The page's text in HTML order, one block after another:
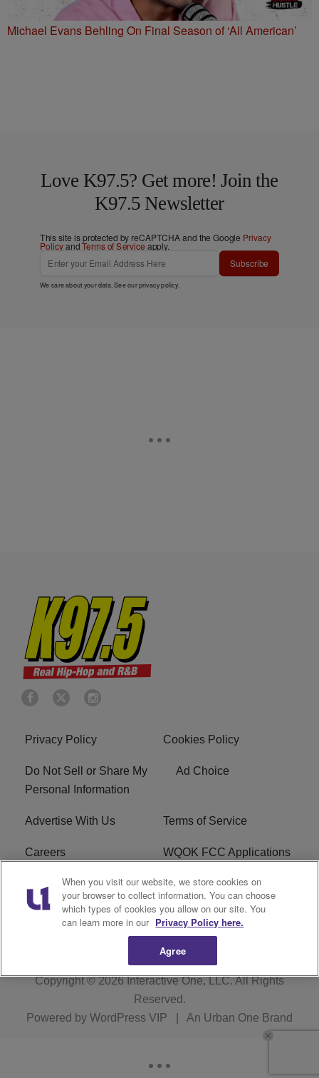
Michael Evans Behling On Final Season of ‘All American’
Love K97.5? Get more! Join the
K97.5 Newsletter
This site is protected by reCAPTCHA and the Google Privacy
PolicyandTerms of Service apply.
Subscribe
We care about your data. See ourprivacy policy.
Privacy Policy Cookies Policy
Do Not Sell or Share My
Personal Information
Ad Choice
Advertise With Us Terms of Service
Careers WQOK FCC Applications
EEO FAQ
R1 Digital FCC Public File
Copyright © 2026Interactive One, LLC. All Rights
Reserved.
Powered by WordPress VIP An Urban One Brand
When you visit our website, we store cookies on
your browser to collect information. You can choose
which types of cookies you allow on our site. You
can learn more in our Privacy Policy here.
Agree